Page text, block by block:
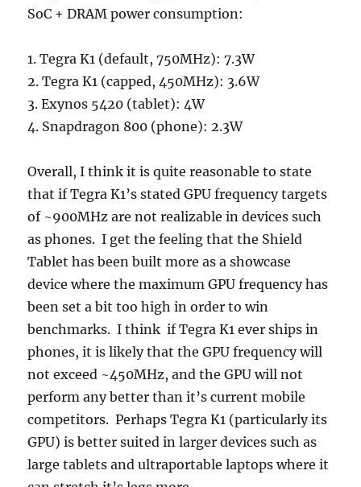
SoC + DRAM power consumption:
1. Tegra K1 (default, 750MHz): 7.3W
2. Tegra K1 (capped, 450MHz): 3.6W
3. Exynos 5420 (tablet): 4W
4. Snapdragon 800 (phone): 2.3W
Overall, I think it is quite reasonable to state
that if Tegra K1’s stated GPU frequency targets
of ~900MHz are not realizable in devices such
as phones. I get the feeling that the Shield
Tablet has been built more as a showcase
device where the maximum GPU frequency has
been set a bit too high in order to win
benchmarks. I think if Tegra K1 ever ships in
phones, it is likely that the GPU frequency will
not exceed ~450MHz, and the GPU will not
perform any better than it’s current mobile
competitors. Perhaps Tegra K1 (particularly its
GPU) is better suited in larger devices such as
large tablets and ultraportable laptops where it